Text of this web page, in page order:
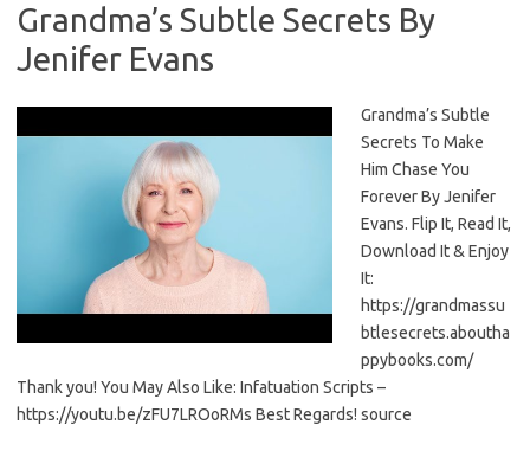
Grandma’s Subtle Secrets By
Jenifer Evans
Grandma’s Subtle
Secrets To Make
Him Chase You
Forever By Jenifer
Evans. Flip It, Read It,
Download It & Enjoy
It:
https://grandmassu
btlesecrets.aboutha
ppybooks.com/
Thank you! You May Also Like: Infatuation Scripts –
https://youtu.be/zFU7LROoRMs Best Regards! source